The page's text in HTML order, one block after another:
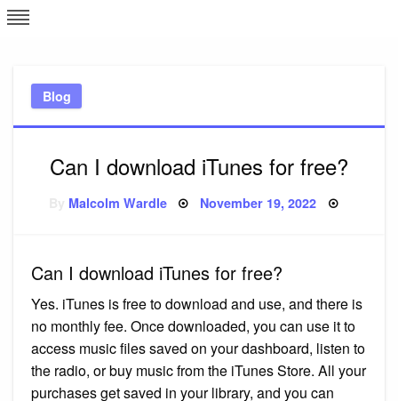
Skip
to
Blog
Can I download iTunes for free?
Malcolm Wardle Posted
November 19, 2022
Can I download iTunes for free?
Yes. iTunes is free to download and use, and there is
no monthly fee. Once downloaded, you can use it to
access music files saved on your dashboard, listen to
the radio, or buy music from the iTunes Store. All your
purchases get saved in your library, and you can